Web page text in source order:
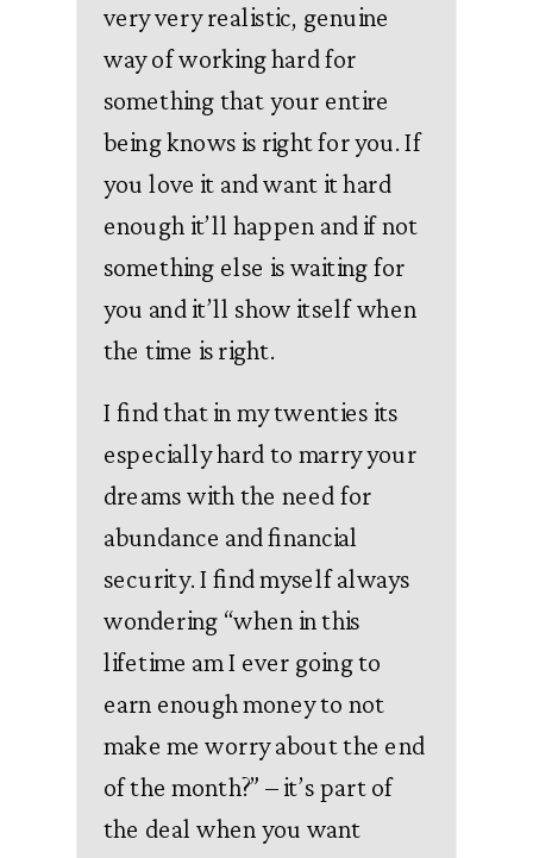
very very realistic, genuine
way of working hard for
something that your entire
being knows is right for you. If
you love it and want it hard
enough it’ll happen and if not
something else is waiting for
you and it’ll show itself when
the time is right.
I find that in my twenties its
especially hard to marry your
dreams with the need for
abundance and financial
security. I find myself always
wondering “when in this
lifetime am I ever going to
earn enough money to not
make me worry about the end
of the month?” – it’s part of
the deal when you want